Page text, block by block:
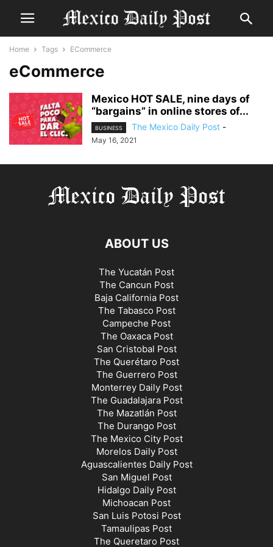
Home Tags ECommerce
eCommerce
Mexico HOT SALE, nine days of
“bargains” in online stores of...
BUSINESS The Mexico Daily Post -
May 16, 2021
ABOUT US
The Yucatán Post
The Cancun Post
Baja California Post
The Tabasco Post
Campeche Post
The Oaxaca Post
San Cristobal Post
The Querétaro Post
The Guerrero Post
Monterrey Daily Post
The Guadalajara Post
The Mazatlán Post
The Durango Post
The Mexico City Post
Morelos Daily Post
Aguascalientes Daily Post
San Miguel Post
Hidalgo Daily Post
Michoacan Post
San Luis Potosi Post
Tamaulipas Post
The Queretaro Post